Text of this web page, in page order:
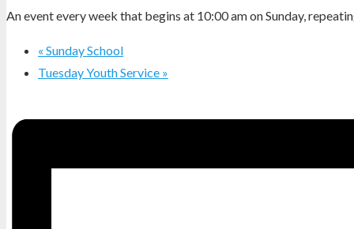
An event every week that begins at 10:00 am on Sunday,
« Sunday School
Tuesday Youth Service »